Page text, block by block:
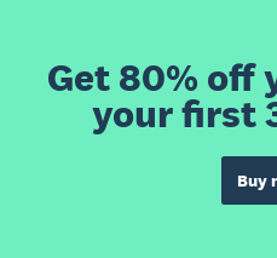
Get 80% off
your first
Buy